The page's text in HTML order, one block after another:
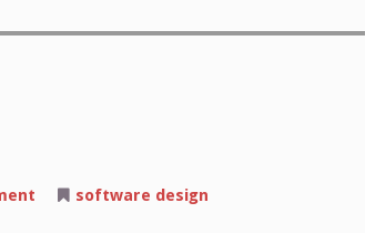
on
software design